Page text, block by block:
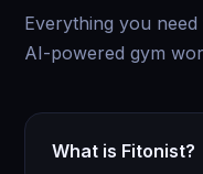
Everything you
AI-powered gym
What is Fitonist?